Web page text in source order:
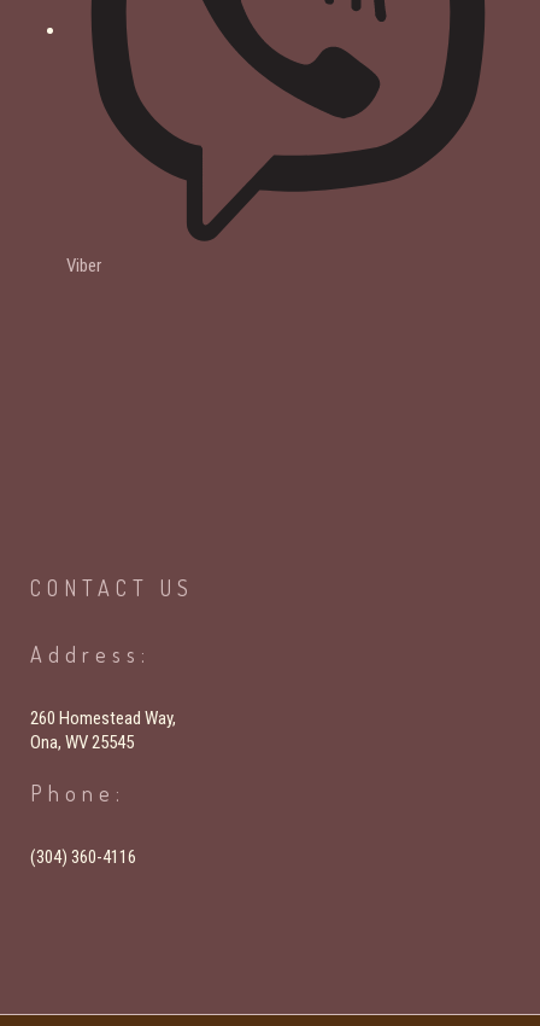
Viber
CONTACT US
Address:
260 Homestead Way,
Ona, WV 25545
Phone:
(304) 360-4116